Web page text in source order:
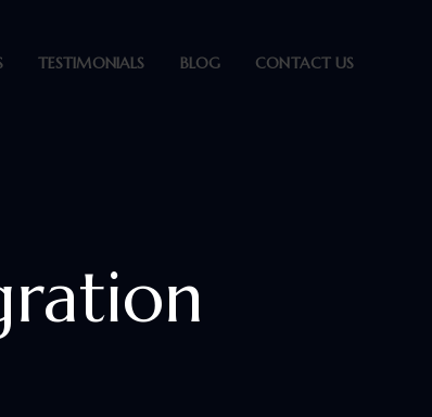
TESTIMONIALS BLOG CONTACT US